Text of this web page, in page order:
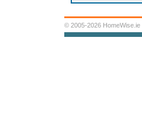
© 2005-2026 HomeWise.ie